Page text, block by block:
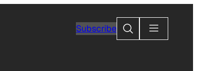
SubscribeSearch